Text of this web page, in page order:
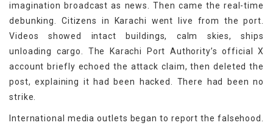
imagination broadcast as news. Then came the real-time
debunking. Citizens in Karachi went live from the port.
Videos showed intact buildings, calm skies, ships
unloading cargo. The Karachi Port Authority’s official X
account briefly echoed the attack claim, then deleted the
post, explaining it had been hacked. There had been no
strike.
International media outlets began to report the falsehood.